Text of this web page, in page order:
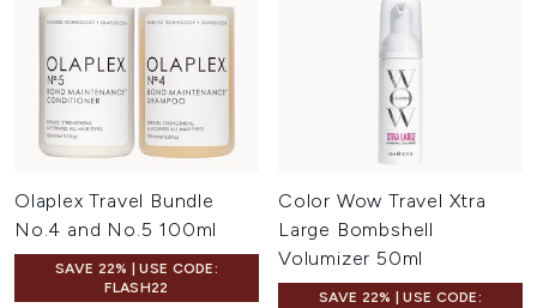
Olaplex Travel Bundle
No.4 and No.5 100ml
SAVE 22% | USE CODE:
FLASH22
Color Wow Travel Xtra
Large Bombshell
Volumizer 50ml
SAVE 22% | USE CODE: